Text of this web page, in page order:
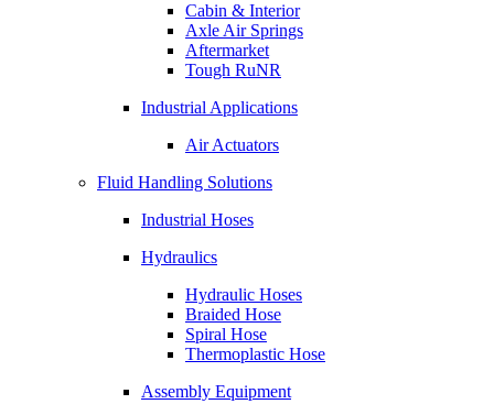
Cabin & Interior
Axle Air Springs
Aftermarket
Tough RuNR
Industrial Applications
Air Actuators
Fluid Handling Solutions
Industrial Hoses
Hydraulics
Hydraulic Hoses
Braided Hose
Spiral Hose
Thermoplastic Hose
Assembly Equipment